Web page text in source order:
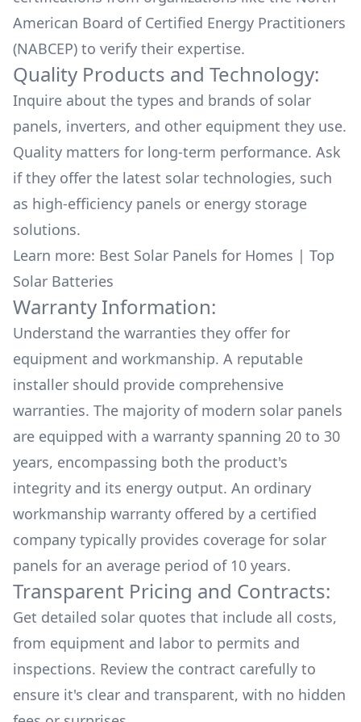
American Board of Certified Energy Practitioners
(NABCEP) to verify their expertise.
Quality Products and Technology:
Inquire about the types and brands of solar
panels, inverters, and other equipment they use.
Quality matters for long-term performance. Ask
if they offer the latest solar technologies, such
as high-efficiency panels or energy storage
solutions.
Learn more: Best Solar Panels for Homes | Top
Solar Batteries
Warranty Information:
Understand the warranties they offer for
equipment and workmanship. A reputable
installer should provide comprehensive
warranties. The majority of modern solar panels
are equipped with a warranty spanning 20 to 30
years, encompassing both the product's
integrity and its energy output. An ordinary
workmanship warranty offered by a certified
company typically provides coverage for solar
panels for an average period of 10 years.
Transparent Pricing and Contracts:
Get detailed solar quotes that include all costs,
from equipment and labor to permits and
inspections. Review the contract carefully to
ensure it's clear and transparent, with no hidden